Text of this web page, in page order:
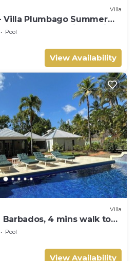
Villa
Villa Plumbago Summer
Front - Located in Tropical
Chef Services
Pool
View Availability
Villa
Barbados, 4 mins walk to
Pool
View Availability